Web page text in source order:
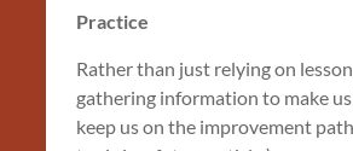
Practice
Rather than just relying on
gathering information to make
keep us on the improvement